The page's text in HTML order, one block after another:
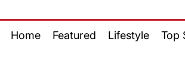
Home Featured Lifestyle Top